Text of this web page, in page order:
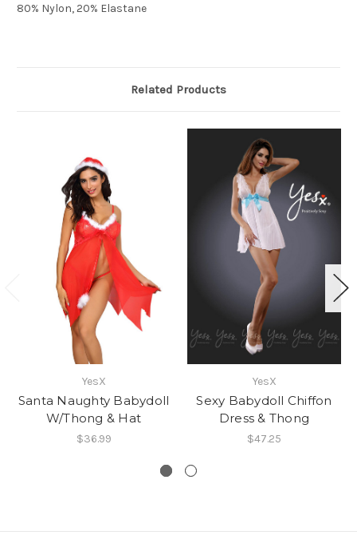
80% Nylon, 20% Elastane
Related Products
YesX
Santa Naughty Babydoll
W/Thong & Hat
$36.99
YesX
Sexy Babydoll Chiffon
Dress & Thong
$47.25